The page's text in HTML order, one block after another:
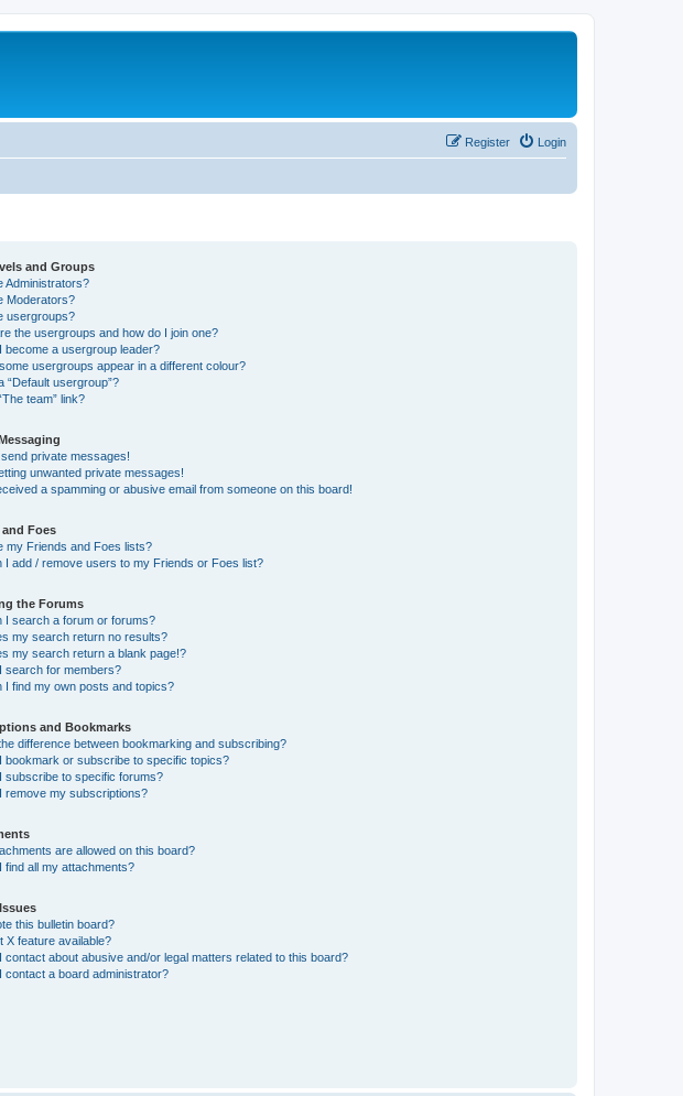
Login
Register
and Groups
Administrators?
Moderators?
usergroups?
the usergroups and how do I join one?
become a usergroup leader?
usergroups appear in a different colour?
“Default usergroup”?
team” link?
private messages!
unwanted private messages!
a spamming or abusive email from someone on this board!
Foes
my Friends and Foes lists?
I add / remove users to my Friends or Foes list?
the Forums
I search a forum or forums?
my search return no results?
my search return a blank page!?
search for members?
I find my own posts and topics?
and Bookmarks
difference between bookmarking and subscribing?
bookmark or subscribe to specific topics?
subscribe to specific forums?
remove my subscriptions?
are allowed on this board?
find all my attachments?
this bulletin board?
X feature available?
contact about abusive and/or legal matters related to this board?
contact a board administrator?